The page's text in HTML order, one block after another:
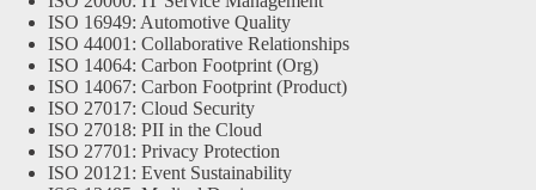
ISO 16949: Automotive Quality
ISO 44001: Collaborative Relationships
ISO 14064: Carbon Footprint (Org)
ISO 14067: Carbon Footprint (Product)
ISO 27017: Cloud Security
ISO 27018: PII in the Cloud
ISO 27701: Privacy Protection
ISO 20121: Event Sustainability